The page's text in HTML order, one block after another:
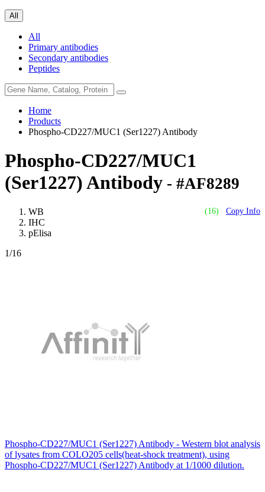
All
All
Primary antibodies
Secondary antibodies
Peptides
Home
Products
Phospho-CD227/MUC1 (Ser1227) Antibody
Phospho-CD227/MUC1
(Ser1227) Antibody - #AF8289
(16) Copy Info
WB
IHC
pElisa
1/16
Phospho-CD227/MUC1 (Ser1227) Antibody - Western blot analysis
of lysates from COLO205 cells(heat-shock treatment), using
Phospho-CD227/MUC1 (Ser1227) Antibody at 1/1000 dilution.